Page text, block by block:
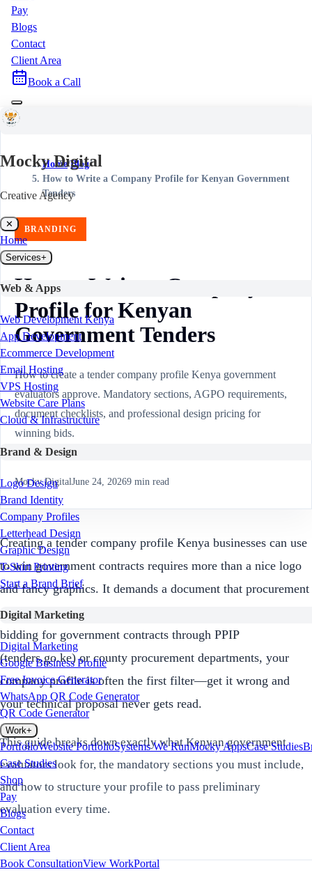
Pay
Blogs
Contact
Client Area
Book a Call
Mocky Digital
Creative Agency
✕
Home
Services+
Web & Apps
Web Development Kenya
App Development
Ecommerce Development
Email Hosting
VPS Hosting
Website Care Plans
Cloud & Infrastructure
Brand & Design
Logo Design
Brand Identity
Company Profiles
Letterhead Design
Graphic Design
T-Shirt Printing
Start a Brand Brief
Digital Marketing
Digital Marketing
Google Business Profile
Free Invoice Generator
WhatsApp QR Code Generator
QR Code Generator
Work+
PortfolioWebsite PortfolioSystems We RunMocky AppsCase Studies
Case Studies
Shop
Pay
Blogs
Contact
Client Area
Book ConsultationView WorkPortal
Home/Blog/
How to Write a Company Profile for Kenyan Government
Tenders
BRANDING
How to Write a Company
Profile for Kenyan
Government Tenders
How to create a tender company profile Kenya government
evaluators approve. Mandatory sections, AGPO requirements,
document checklists, and professional design pricing for
winning bids.
Mocky DigitalJune 24, 20269 min read
Creating a tender company profile Kenya businesses can use
to win government contracts requires more than a nice logo
and fancy graphics. It demands a document that procurement
officers can quickly evaluate, verify, and trust. If you're
bidding for government contracts through PPIP
(tenders.go.ke) or county procurement departments, your
company profile is often the first filter—get it wrong and
your technical proposal never gets read.
This guide breaks down exactly what Kenyan government
evaluators look for, the mandatory sections you must include,
and how to structure your profile to pass preliminary
evaluation every time.